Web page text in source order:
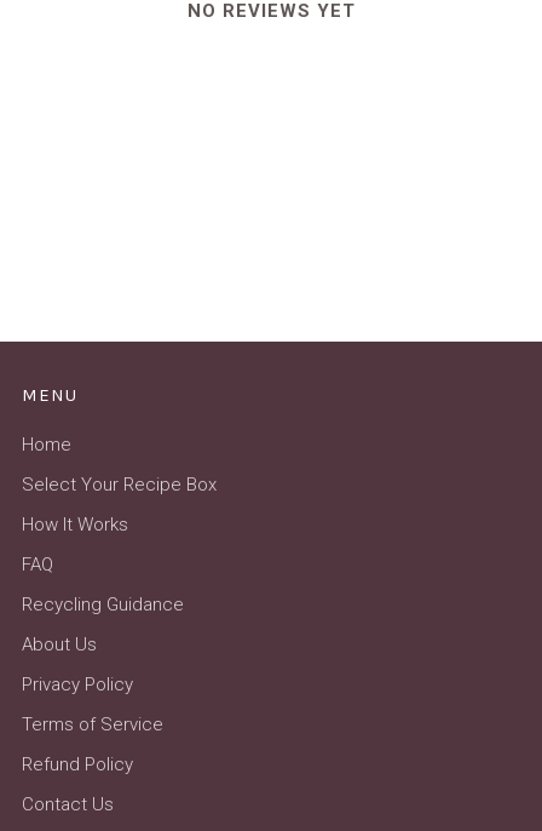
NO REVIEWS YET
MENU
Home
Select Your Recipe Box
How It Works
FAQ
Recycling Guidance
About Us
Privacy Policy
Terms of Service
Refund Policy
Contact Us